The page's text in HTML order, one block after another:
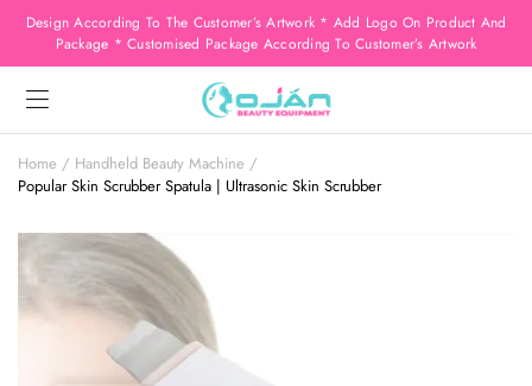
Design According To The Customer’s Artwork * Add Logo On Product And
Package * Customised Package According To Customer’s Artwork
Home
Handheld Beauty Machine
Popular Skin Scrubber Spatula | Ultrasonic Skin Scrubber